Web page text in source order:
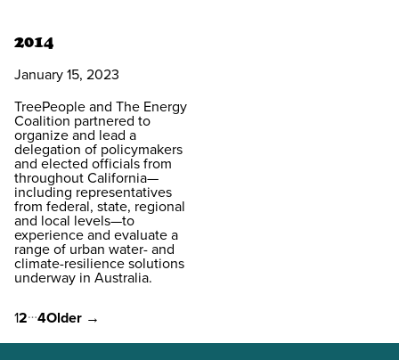
2014
January 15, 2023
TreePeople and The Energy
Coalition partnered to
organize and lead a
delegation of policymakers
and elected officials from
throughout California—
including representatives
from federal, state, regional
and local levels—to
experience and evaluate a
range of urban water- and
climate-resilience solutions
underway in Australia.
Posts
12…4Older →